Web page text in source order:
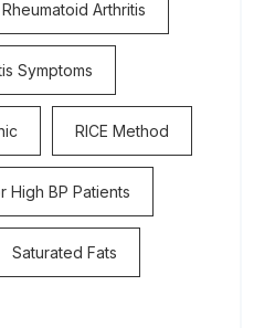
Rheumatoid Arthritis
Symptoms
RICE Method
High BP Patients
Saturated Fats